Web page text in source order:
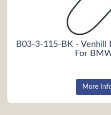
B03-3-115-BK - Venhill
For
More